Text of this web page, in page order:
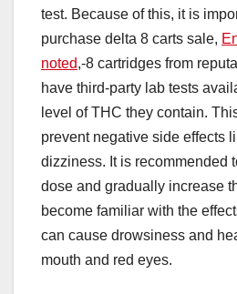
test. Because of this, it is
purchase delta 8 carts sale,
noted,-8 cartridges from
have third-party lab tests
level of THC they contain.
prevent negative side effects
dizziness. It is recommended
dose and gradually increase
become familiar with the
can cause drowsiness and
mouth and red eyes.